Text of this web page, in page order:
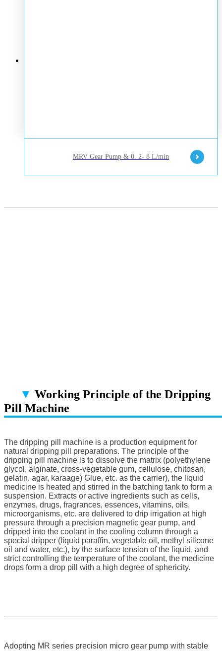
MRV Gear Pump & 0. 2- 8 L/min
▼ Working Principle of the Dripping
Pill Machine
The dripping pill machine is a production equipment for
natural dripping pill preparations. The principle of the
dripping pill machine is to dissolve the matrix (polyethylene
glycol, alginate, cross-vegetable gum, cellulose, chitosan,
gelatin, agar, karaage) Glue, etc. as the carrier), the liquid
medicine is heated and stirred in the batching tank to form a
suspension. Extracts or active ingredients such as cells,
enzymes, drugs, fragrances, essences, vitamins, oils,
microorganisms, etc. are delivered to drip irrigation at high
pressure through a precision magnetic gear pump, and
dripped into the coolant in the cooling column through a
special dripper (liquid paraffin, vegetable oil, methyl silicone
oil and water, etc.), by the surface tension of the liquid, and
strict controlling the temperature of the coolant, the medicine
drops form a drop pill with a high degree of sphericity.
Adopting MR series precision micro gear pump with stable